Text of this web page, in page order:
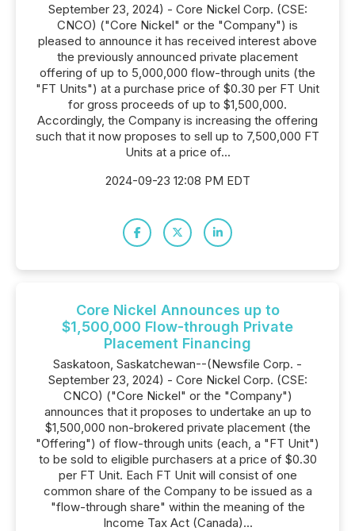
September 23, 2024) - Core Nickel Corp. (CSE:
CNCO) ("Core Nickel" or the "Company") is
pleased to announce it has received interest above
the previously announced private placement
offering of up to 5,000,000 flow-through units (the
"FT Units") at a purchase price of $0.30 per FT Unit
for gross proceeds of up to $1,500,000.
Accordingly, the Company is increasing the offering
such that it now proposes to sell up to 7,500,000 FT
Units at a price of...
2024-09-23 12:08 PM EDT
Core Nickel Announces up to
$1,500,000 Flow-through Private
Placement Financing
Saskatoon, Saskatchewan--(Newsfile Corp. -
September 23, 2024) - Core Nickel Corp. (CSE:
CNCO) ("Core Nickel" or the "Company")
announces that it proposes to undertake an up to
$1,500,000 non-brokered private placement (the
"Offering") of flow-through units (each, a "FT Unit")
to be sold to eligible purchasers at a price of $0.30
per FT Unit. Each FT Unit will consist of one
common share of the Company to be issued as a
"flow-through share" within the meaning of the
Income Tax Act (Canada)...